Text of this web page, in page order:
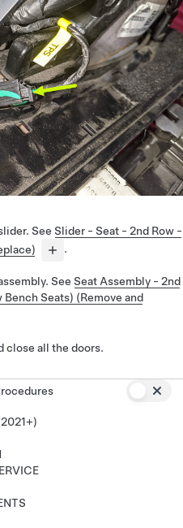
See Slider - Seat - 2nd Row -
.
See Seat Assembly - 2nd
Seats) (Remove and
close all the doors.